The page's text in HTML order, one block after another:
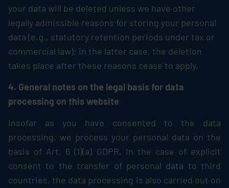
your data will be deleted unless we have other
legally admissible reasons for storing your personal
data (e.g., statutory retention periods under tax or
commercial law); in the latter case, the deletion
takes place after these reasons cease to apply.
4. General notes on the legal basis for data
processing on this website
Insofar as you have consented to the data
processing, we process your personal data on the
basis of Art. 6 (1)(a) GDPR. In the case of explicit
consent to the transfer of personal data to third
countries, the data processing is also carried out on